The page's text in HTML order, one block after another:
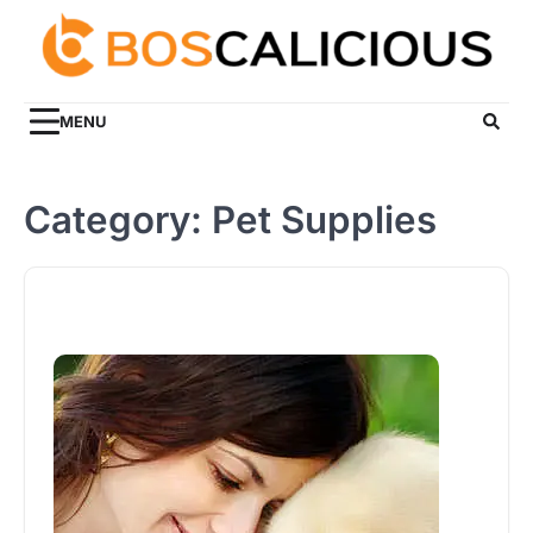
content
MENU
Category: Pet Supplies